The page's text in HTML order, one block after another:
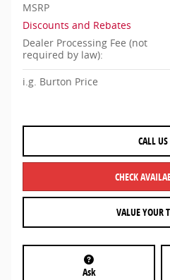
MSRP
Discounts and Rebates
Dealer Processing Fee (not
required by law):
i.g. Burton Price
CALL US
CHECK
VALUE YOUR
Ask